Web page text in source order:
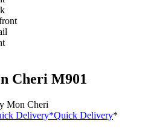
Cheri M901
Mon Cheri
Delivery*Quick Delivery*